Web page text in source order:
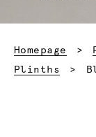
Homepage
Plinths